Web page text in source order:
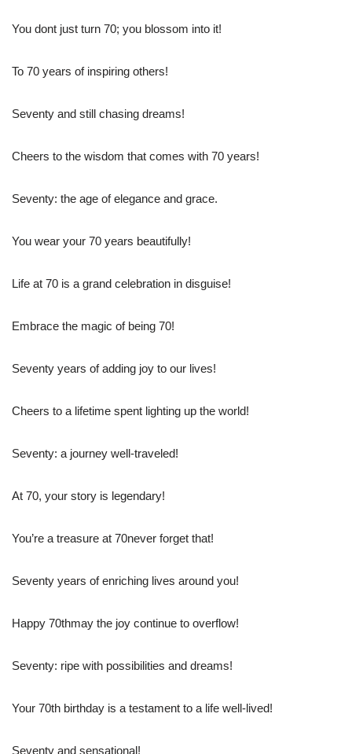
You dont just turn 70; you blossom into it!
To 70 years of inspiring others!
Seventy and still chasing dreams!
Cheers to the wisdom that comes with 70 years!
Seventy: the age of elegance and grace.
You wear your 70 years beautifully!
Life at 70 is a grand celebration in disguise!
Embrace the magic of being 70!
Seventy years of adding joy to our lives!
Cheers to a lifetime spent lighting up the world!
Seventy: a journey well-traveled!
At 70, your story is legendary!
You’re a treasure at 70never forget that!
Seventy years of enriching lives around you!
Happy 70thmay the joy continue to overflow!
Seventy: ripe with possibilities and dreams!
Your 70th birthday is a testament to a life well-lived!
Seventy and sensational!